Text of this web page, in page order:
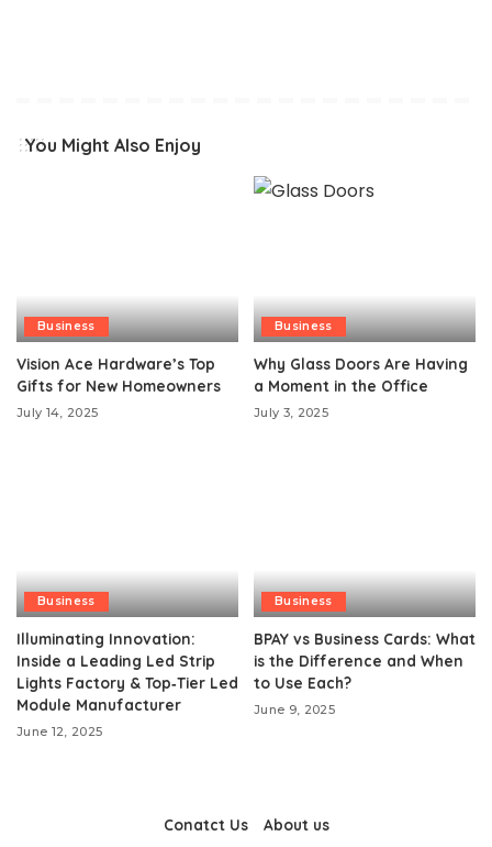
You Might Also Enjoy
Business
Vision Ace Hardware’s Top
Gifts for New Homeowners
July 14, 2025
Business
Why Glass Doors Are Having
a Moment in the Office
July 3, 2025
Business
Illuminating Innovation:
Inside a Leading Led Strip
Lights Factory & Top‑Tier Led
Module Manufacturer
June 12, 2025
Business
BPAY vs Business Cards: What
is the Difference and When
to Use Each?
June 9, 2025
Conatct Us About us